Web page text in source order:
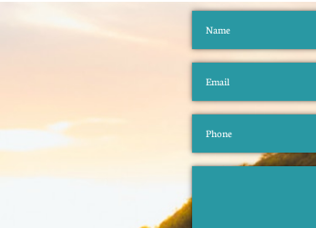
Name
Email
Phone